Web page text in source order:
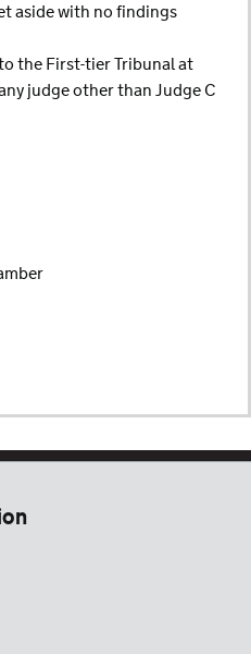
aside with no findings
the First-tier Tribunal at
judge other than Judge C